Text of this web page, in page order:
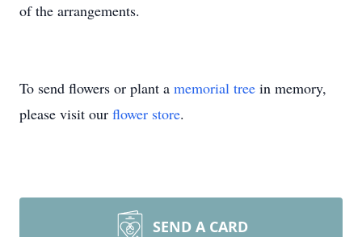
of the arrangements.
To send flowers or plant a memorial tree in memory,
please visit our flower store.
SEND A CARD